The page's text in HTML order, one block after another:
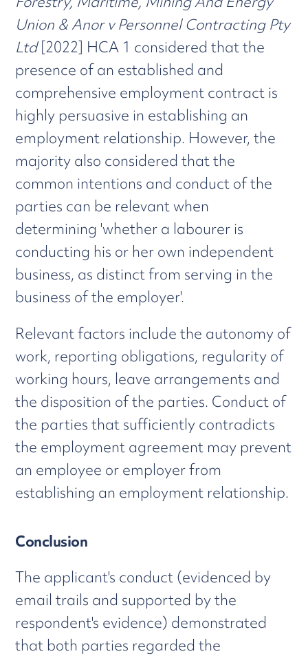
Union & Anor v Personnel Contracting Pty
Ltd[2022] HCA 1 considered that the
presence of an established and
comprehensive employment contract is
highly persuasive in establishing an
employment relationship. However, the
majority also considered that the
common intentions and conduct of the
parties can be relevant when
determining 'whether a labourer is
conducting his or her own independent
business, as distinct from serving in the
business of the employer'.
Relevant factors include the autonomy of
work, reporting obligations, regularity of
working hours, leave arrangements and
the disposition of the parties. Conduct of
the parties that sufficiently contradicts
the employment agreement may prevent
an employee or employer from
establishing an employment relationship.
Conclusion
The applicant's conduct (evidenced by
email trails and supported by the
respondent's evidence) demonstrated
that both parties regarded the